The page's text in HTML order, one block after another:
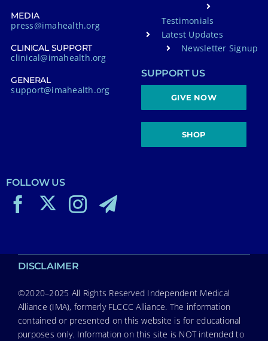
MEDIA
press@imahealth.org
CLINICAL SUPPORT
clinical@imahealth.org
GENERAL
support@imahealth.org
Testimonials
Latest Updates
Newsletter Signup
SUPPORT US
GIVE NOW
SHOP
FOLLOW US
DISCLAIMER
©2020–2025 All Rights Reserved Independent Medical
Alliance (IMA), formerly FLCCC Alliance. The information
contained or presented on this website is for educational
purposes only. Information on this site is NOT intended to